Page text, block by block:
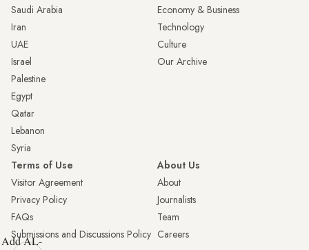
Saudi Arabia
Iran
UAE
Israel
Palestine
Egypt
Qatar
Lebanon
Syria
Economy & Business
Technology
Culture
Our Archive
Terms of Use
Visitor Agreement
Privacy Policy
FAQs
Submissions and Discussions Policy
About Us
About
Journalists
Team
Careers
Add AL-